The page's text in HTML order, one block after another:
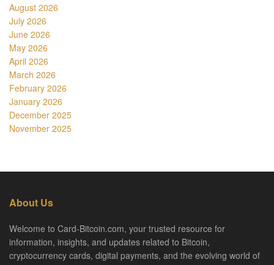
August 2026
July 2026
June 2026
May 2026
April 2026
March 2026
February 2026
January 2026
December 2025
November 2025
About Us
Welcome to Card-Bitcoin.com, your trusted resource for
information, insights, and updates related to Bitcoin,
cryptocurrency cards, digital payments, and the evolving world of